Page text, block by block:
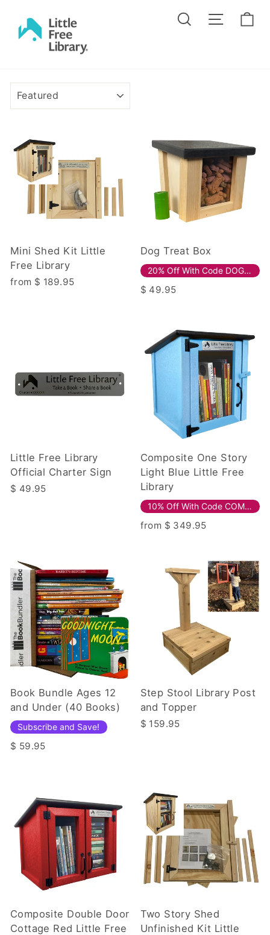
content
Search Site
Mini Shed Kit Little
Free Library
from $ 189.95
Dog Treat Box
20% Off With Code DOG20!
$ 49.95
Little Free Library
Official Charter Sign
$ 49.95
Composite One Story
Light Blue Little Free
Library
10% Off With Code COMPOSITE10!
from $ 349.95
Book Bundle Ages 12
and Under (40 Books)
Subscribe and Save!
$ 59.95
Step Stool Library Post
and Topper
$ 159.95
Composite Double Door
Cottage Red Little Free
Two Story Shed
Unfinished Kit Little